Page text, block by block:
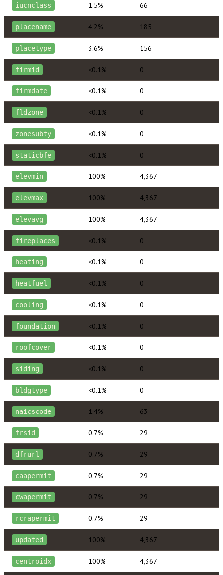
iucnclass 1.5% 66
placename 4.2% 185
placetype 3.6% 156
firmid <0.1% 0
firmdate <0.1% 0
fldzone <0.1% 0
zonesubty <0.1% 0
staticbfe <0.1% 0
elevmin 100% 4,367
elevmax 100% 4,367
elevavg 100% 4,367
fireplaces <0.1% 0
heating <0.1% 0
heatfuel <0.1% 0
cooling <0.1% 0
foundation <0.1% 0
roofcover <0.1% 0
siding <0.1% 0
bldgtype <0.1% 0
naicscode 1.4% 63
frsid 0.7% 29
dfrurl 0.7% 29
caapermit 0.7% 29
cwapermit 0.7% 29
rcrapermit 0.7% 29
updated 100% 4,367
centroidx 100% 4,367